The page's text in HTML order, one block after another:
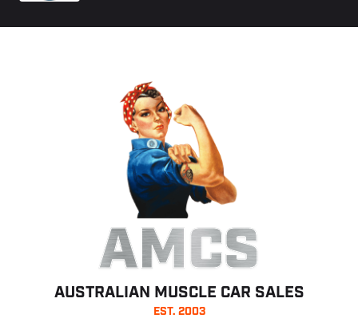
AMCS
AUSTRALIAN MUSCLE CAR SALES
EST. 2003